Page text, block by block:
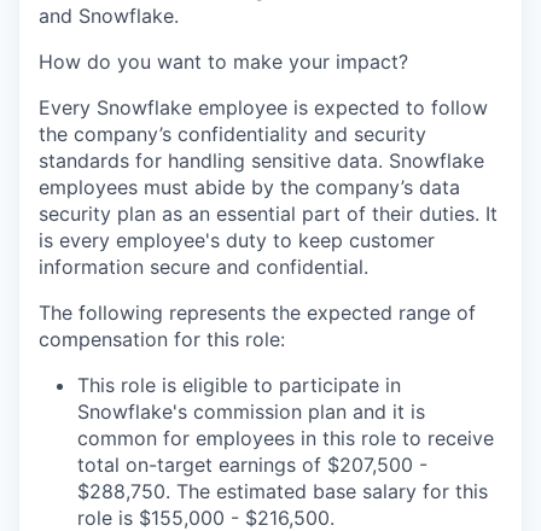
and Snowflake.
How do you want to make your impact?
Every Snowflake employee is expected to follow
the company’s confidentiality and security
standards for handling sensitive data. Snowflake
employees must abide by the company’s data
security plan as an essential part of their duties. It
is every employee's duty to keep customer
information secure and confidential.
The following represents the expected range of
compensation for this role:
This role is eligible to participate in
Snowflake's commission plan and it is
common for employees in this role to receive
total on-target earnings of $207,500 -
$288,750. The estimated base salary for this
role is $155,000 - $216,500.